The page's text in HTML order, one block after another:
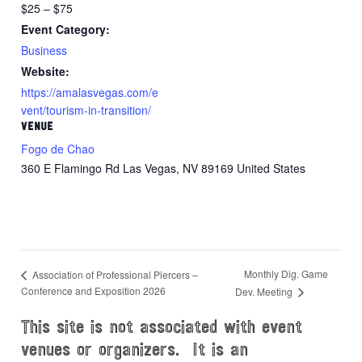
$25 – $75
Event Category:
Business
Website:
https://amalasvegas.com/e
vent/tourism-in-transition/
VENUE
Fogo de Chao
360 E Flamingo Rd Las Vegas, NV 89169 United States
Association of Professional Piercers –
Conference and Exposition 2026
Monthly Dig. Game
Dev. Meeting
This site is not associated with event
venues or organizers. It is an